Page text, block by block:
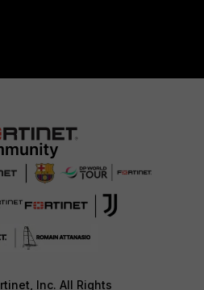
Inc. All Rights